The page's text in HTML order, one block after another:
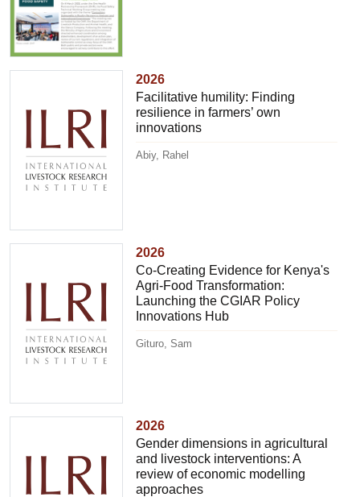
2026
Facilitative humility: Finding
resilience in farmers’ own
innovations
Abiy, Rahel
2026
Co-Creating Evidence for Kenya's
Agri-Food Transformation:
Launching the CGIAR Policy
Innovations Hub
Gituro, Sam
2026
Gender dimensions in agricultural
and livestock interventions: A
review of economic modelling
approaches